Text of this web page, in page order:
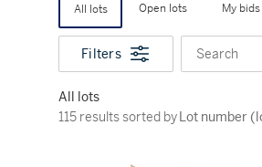
All lots Open lots My bids
Filters Search
All lots
115 results sorted by Lot
115 results sorted byLot number